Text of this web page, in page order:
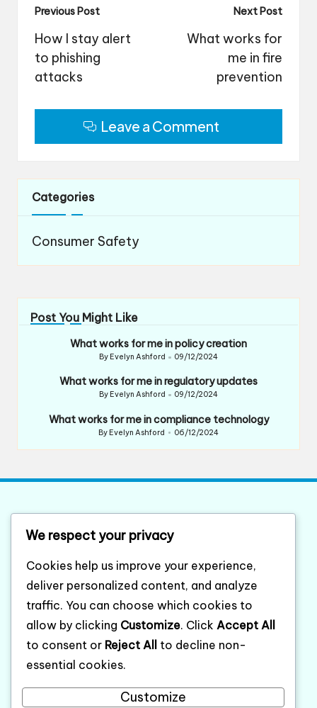
Post
navigation
Previous Post
How I stay alert
to phishing
attacks
Next Post
What works for
me in fire
prevention
Leave a Comment
Categories
Consumer Safety
Post You Might Like
What works for me in policy creation
Posted
By Evelyn Ashford 09/12/2024
What works for me in regulatory updates
Posted
By Evelyn Ashford 09/12/2024
What works for me in compliance technology
Posted
By Evelyn Ashford 06/12/2024
List of website sitemap
Posts XML sitemap
About
Contact
We respect your privacy
Cookies help us improve your experience,
deliver personalized content, and analyze
traffic. You can choose which cookies to
allow by clicking Customize. Click Accept All
to consent or Reject All
to decline non-
essential cookies.
Customize